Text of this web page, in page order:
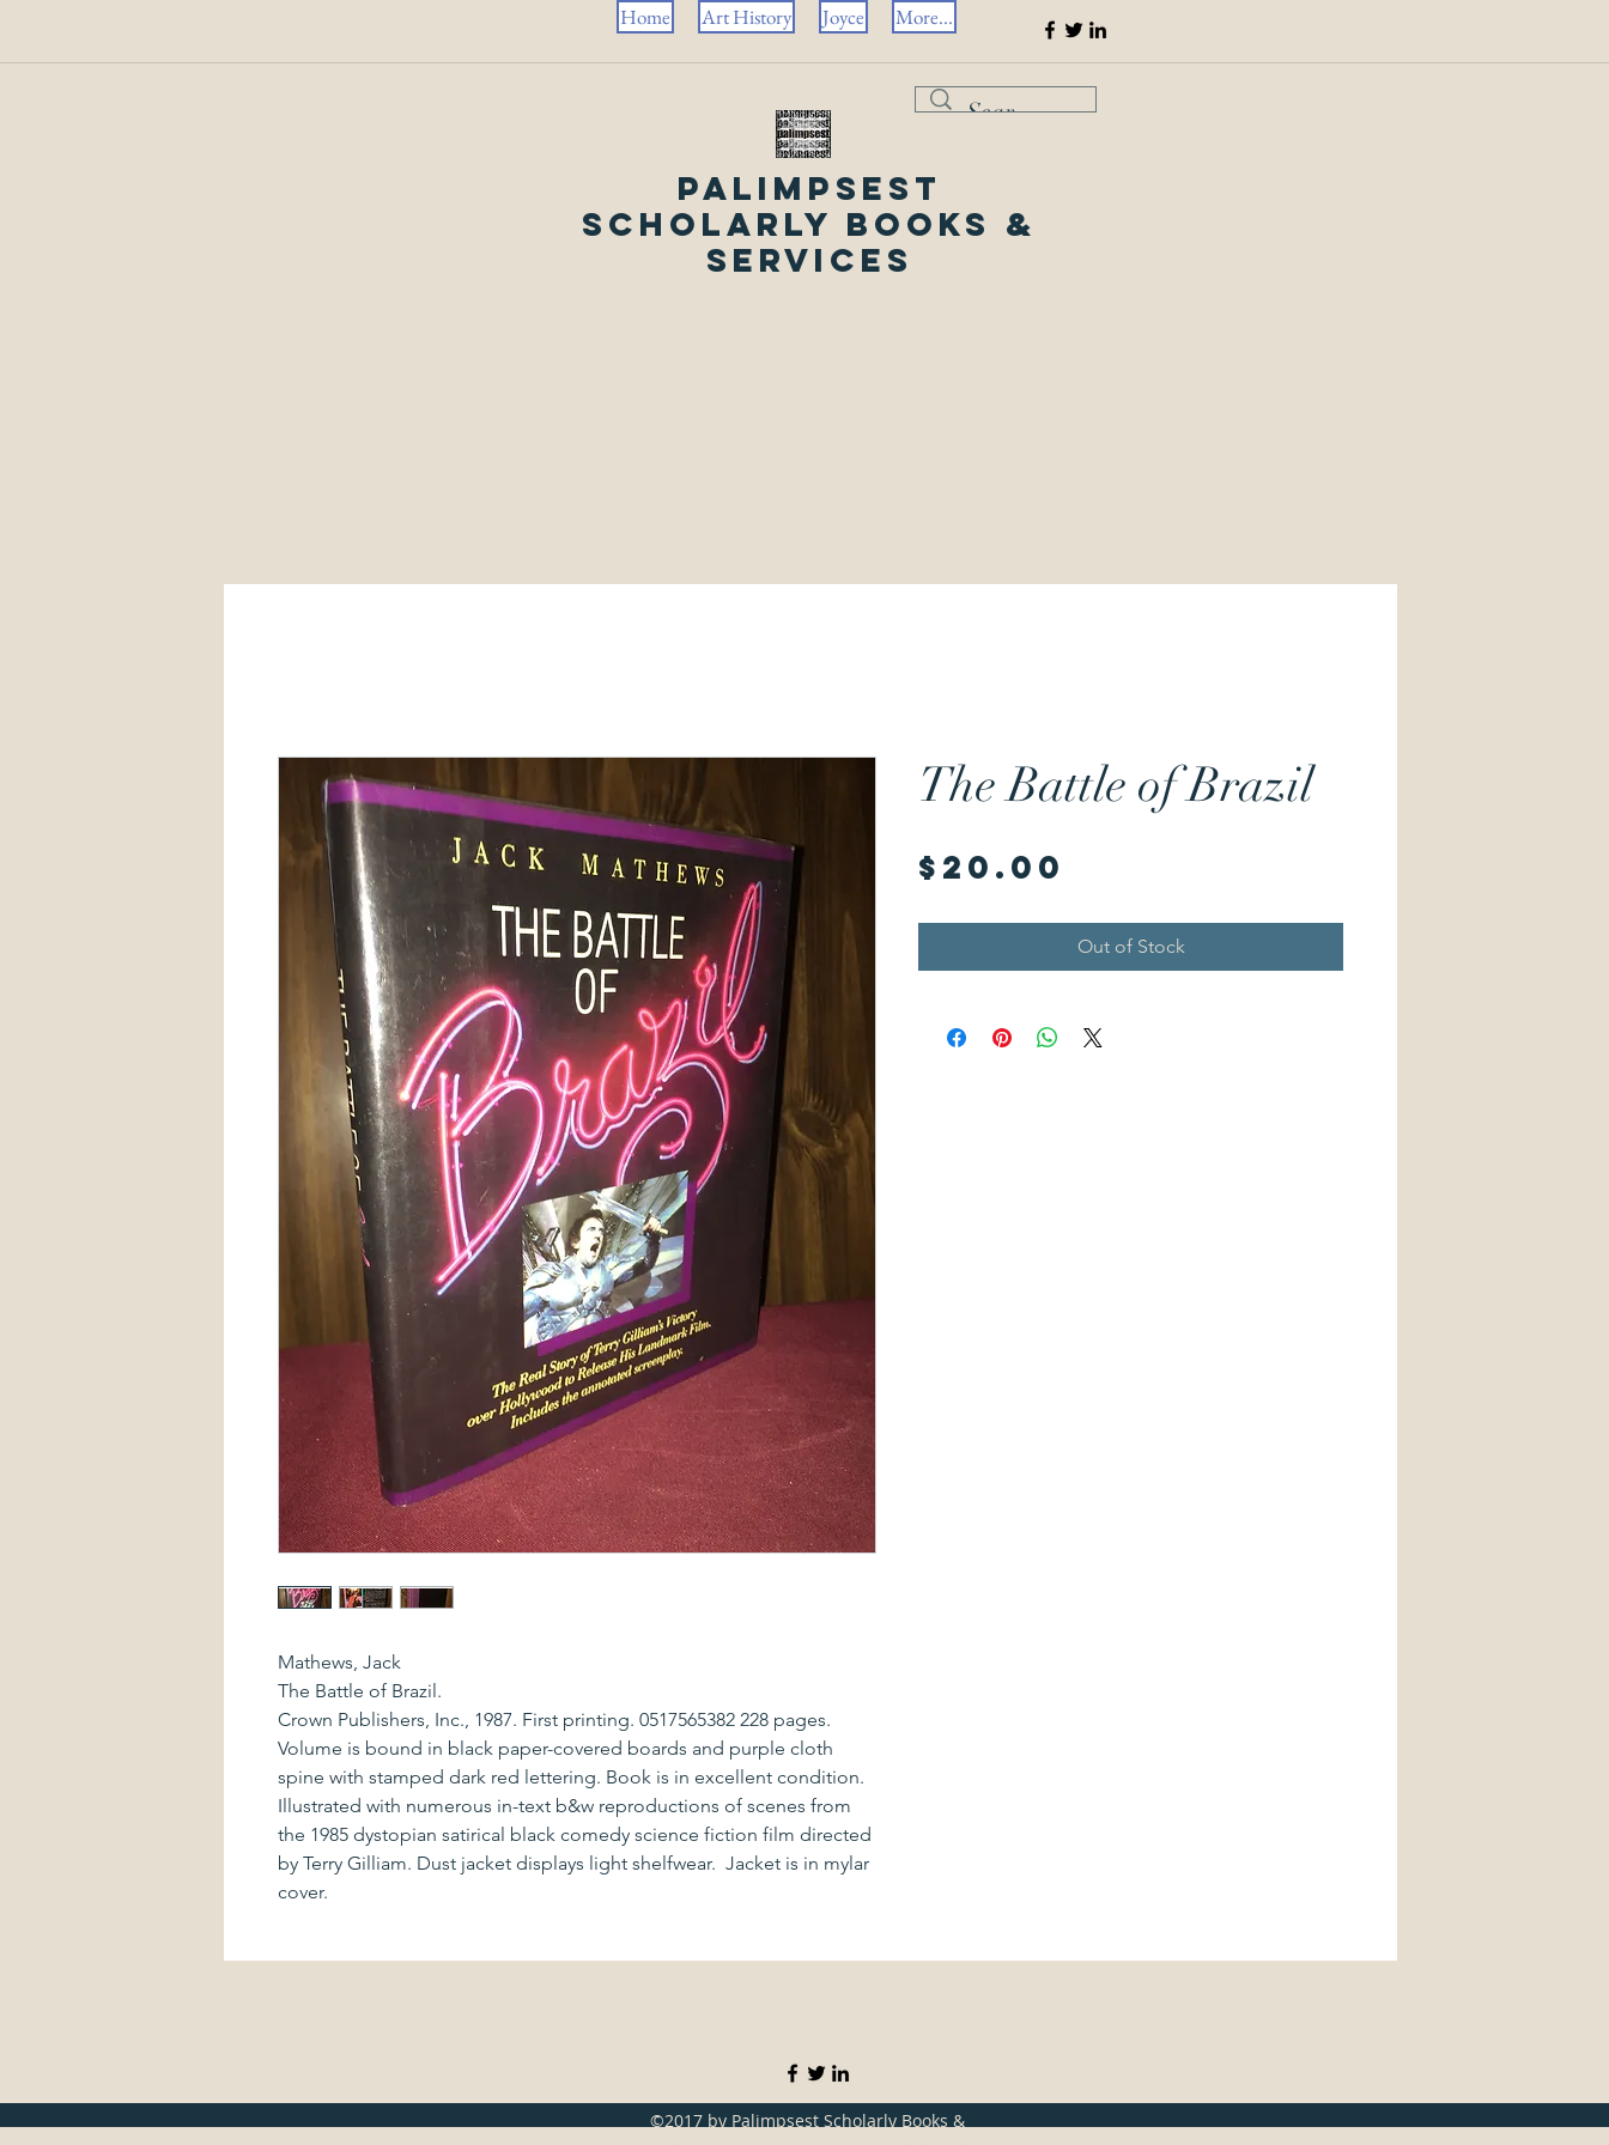
Home Art History Joyce More...
Palimpsest
Scholarly Books &
Services
Mathews, Jack
The Battle of Brazil.
Crown Publishers, Inc., 1987. First printing. 0517565382 228 pages.
Volume is bound in black paper-covered boards and purple cloth
spine with stamped dark red lettering. Book is in excellent condition.
Illustrated with numerous in-text b&w reproductions of scenes from
the 1985 dystopian satirical black comedy science fiction film directed
by Terry Gilliam. Dust jacket displays light shelfwear. Jacket is in mylar
cover.
The Battle of Brazil
$20.00
Out of Stock
©2017 by Palimpsest Scholarly Books &